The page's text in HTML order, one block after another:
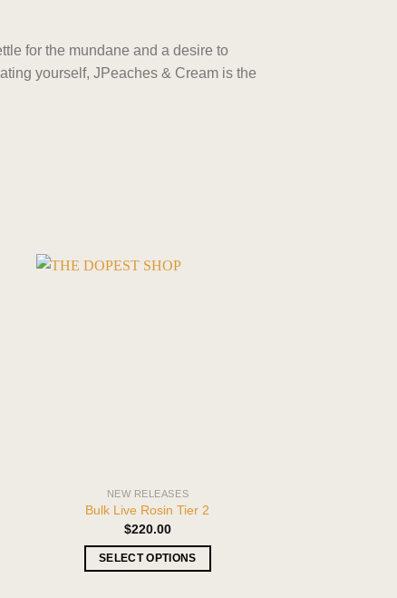
for the mundane and a desire to
yourself, JPeaches & Cream is the
NEW RELEASES
Bulk Live Rosin Tier 2
$220.00
SELECT OPTIONS